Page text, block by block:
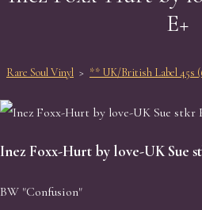
E+
Rare Soul Vinyl > ** UK/British Label 45s
Inez Foxx-Hurt by love-UK Sue
BW "Confusion"